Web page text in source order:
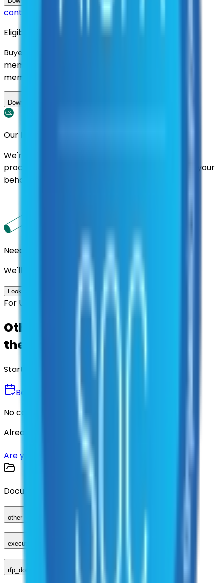
contract?
Eligibility
Buyers nationwide can use
membership. Download the ILA and become a
member.
Download ILA
Our Promise
We're here to assist you throughout the entire
process. We'll handle follow-ups with suppliers on your
behalf.
Need us to handle the research for you?
We'll find the best contracts and suppliers for you.
Look up options for me
For U.S. Government Entities
Other agencies already vetted
these suppliers.
Start there.
Book a Demo
No commitment • 30 minutes
Already have an account?
Are you a supplier? Sign up here
Documents
other_compliance_documents
executed_contract
rfp_document